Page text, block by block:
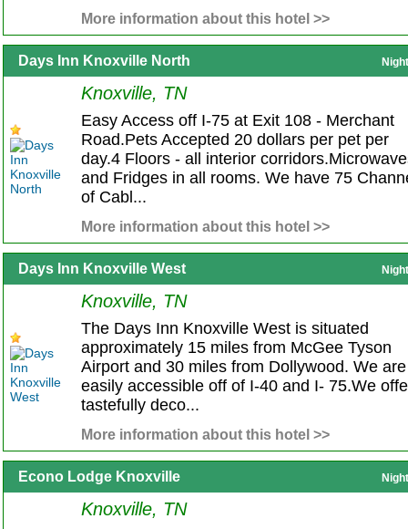
More information about this hotel >>
Days Inn Knoxville North
Knoxville, TN
Easy Access off I-75 at Exit 108 - Merchant
Road.Pets Accepted 20 dollars per pet per
day.4 Floors - all interior
and Fridges in all rooms. We have 75
of Cabl...
More information about this hotel >>
Days Inn Knoxville West
Knoxville, TN
The Days Inn Knoxville West is situated
approximately 15 miles from McGee Tyson
Airport and 30 miles from Dollywood. We are
easily accessible off of I-40 and I- 75.We
tastefully deco...
More information about this hotel >>
Econo Lodge Knoxville
Knoxville, TN